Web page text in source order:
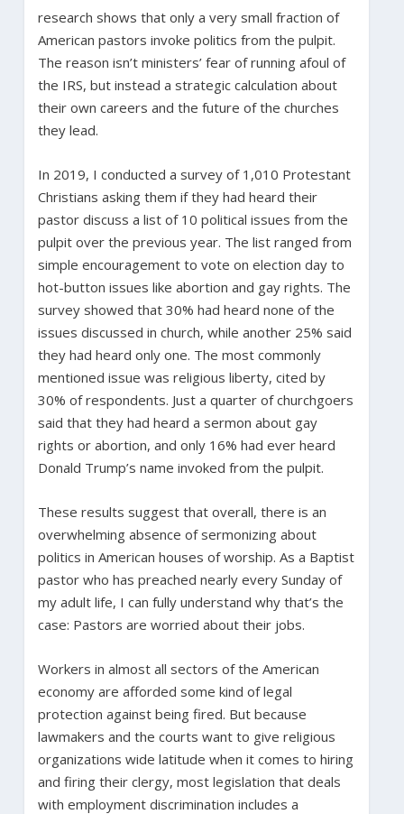
research shows that only a very small fraction of
American pastors invoke politics from the pulpit.
The reason isn’t ministers’ fear of running afoul of
the IRS, but instead a strategic calculation about
their own careers and the future of the churches
they lead.
In 2019, I conducted a survey of 1,010 Protestant
Christians asking them if they had heard their
pastor discuss a list of 10 political issues from the
pulpit over the previous year. The list ranged from
simple encouragement to vote on election day to
hot-button issues like abortion and gay rights. The
survey showed that 30% had heard none of the
issues discussed in church, while another 25% said
they had heard only one. The most commonly
mentioned issue was religious liberty, cited by
30% of respondents. Just a quarter of churchgoers
said that they had heard a sermon about gay
rights or abortion, and only 16% had ever heard
Donald Trump’s name invoked from the pulpit.
These results suggest that overall, there is an
overwhelming absence of sermonizing about
politics in American houses of worship. As a Baptist
pastor who has preached nearly every Sunday of
my adult life, I can fully understand why that’s the
case: Pastors are worried about their jobs.
Workers in almost all sectors of the American
economy are afforded some kind of legal
protection against being fired. But because
lawmakers and the courts want to give religious
organizations wide latitude when it comes to hiring
and firing their clergy, most legislation that deals
with employment discrimination includes a